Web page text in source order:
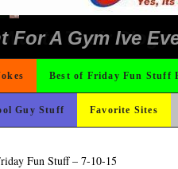
The Difference
Is Happier
remember it
Use It
FastVacation So
But I’m Not
Mines And
Like A Monk It’s
Never Meet
Plate
Their
For A Gym Ive
Best of Friday Fun Stuff
Guy Stuff Favorite Sites
Fun Stuff – 7-10-15